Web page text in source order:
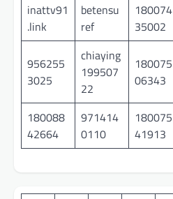
inattv91
.link
betensu
ref
180074
35002
956255
3025
chiaying
199507
22
180075
06343
180088
42664
971414
0110
180075
41913